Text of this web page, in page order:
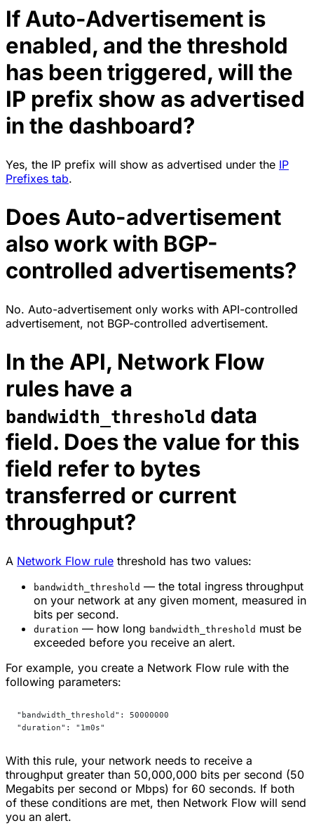
If Auto-Advertisement is
enabled, and the threshold
has been triggered, will the
IP prefix show as advertised
in the dashboard?
Yes, the IP prefix will show as advertised under the IP
Prefixes tab.
Does Auto-advertisement
also work with BGP-
controlled advertisements?
No. Auto-advertisement only works with API-controlled
advertisement, not BGP-controlled advertisement.
In the API, Network Flow
rules have a
bandwidth_threshold data
field. Does the value for this
field refer to bytes
transferred or current
throughput?
A Network Flow rule threshold has two values:
bandwidth_threshold — the total ingress throughput
on your network at any given moment, measured in
bits per second.
duration — how long bandwidth_threshold must be
exceeded before you receive an alert.
For example, you create a Network Flow rule with the
following parameters:
"bandwidth_threshold": 50000000
"duration": "1m0s"
With this rule, your network needs to receive a
throughput greater than 50,000,000 bits per second (50
Megabits per second or Mbps) for 60 seconds. If both
of these conditions are met, then Network Flow will send
you an alert.